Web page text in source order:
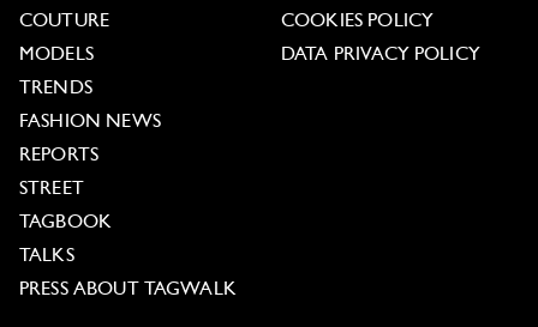
COUTURE
MODELS
TRENDS
FASHION NEWS
REPORTS
STREET
TAGBOOK
TALKS
PRESS ABOUT TAGWALK
COOKIES POLICY
DATA PRIVACY POLICY